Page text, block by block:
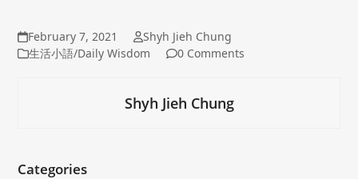
February 7, 2021
Shyh Jieh Chung
生活小語/Daily Wisdom
0 Comments
Shyh Jieh Chung
Categories